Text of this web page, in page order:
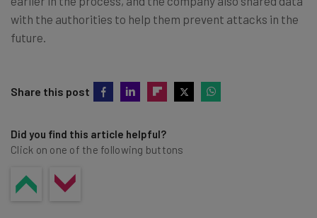
with the authorities to help them prevent attacks in the
future.
Share this post
Did you find this article helpful?
Click on one of the following buttons